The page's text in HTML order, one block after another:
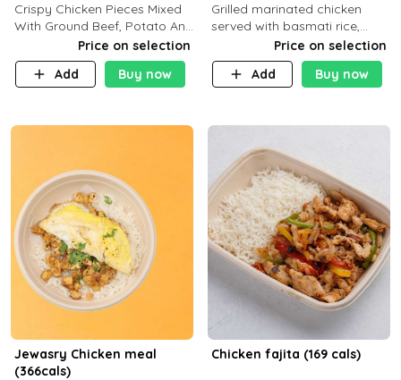
Crispy Chicken Pieces Mixed
With Ground Beef, Potato And
Our Buffalo Sauce Made For
Buffalo Lovers . P43g C29g
F7g
Price on selection
Add
Buy now
Grilled marinated chicken
served with basmati rice,
fresh tomatoes, red onion,
sweet corn, and parsley,
finished with creamy ranch
Price on selection
Add
Buy now
Jewasry Chicken meal
(366cals)
Chicken fajita (169 cals)